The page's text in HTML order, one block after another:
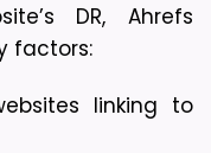
DR, Ahrefs
factors:
linking to